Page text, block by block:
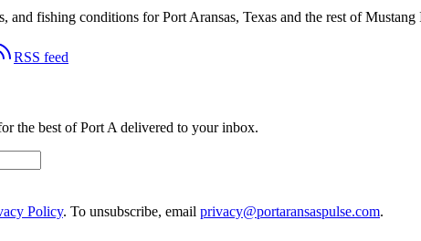
and fishing conditions for Port Aransas, Texas and the rest of Mustang
RSS feed
the best of Port A delivered to your inbox.
Policy. To unsubscribe, email privacy@portaransaspulse.com.